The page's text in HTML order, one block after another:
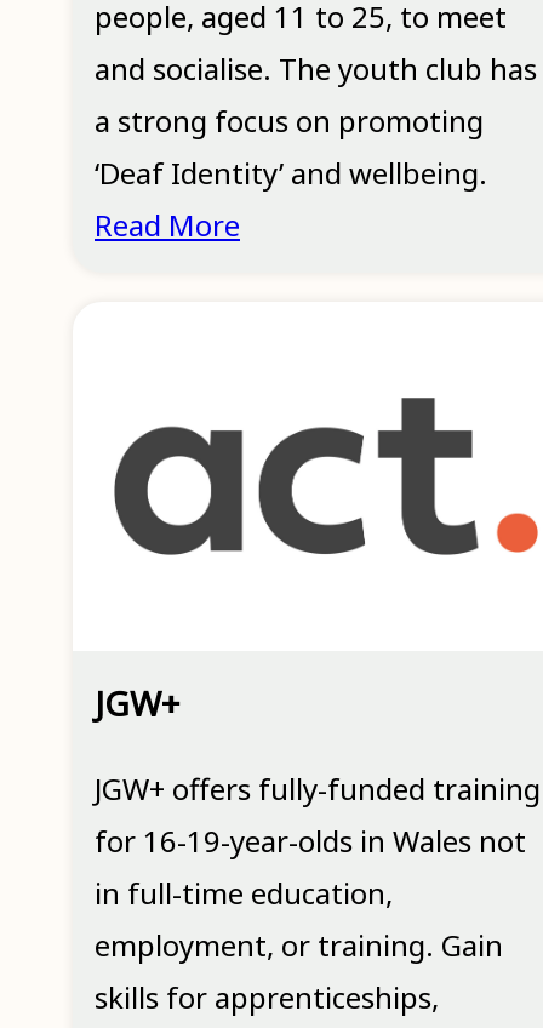
people, aged 11 to 25, to meet
and socialise. The youth club has
a strong focus on promoting
‘Deaf Identity’ and wellbeing.
Read More
JGW+
JGW+ offers fully-funded training
for 16-19-year-olds in Wales not
in full-time education,
employment, or training. Gain
skills for apprenticeships,